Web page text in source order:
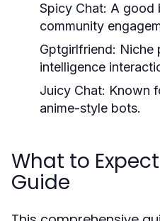
Spicy Chat: A good
community
Gptgirlfriend: Niche
intelligence
Juicy Chat: Known
anime-style bots.
What to
Guide